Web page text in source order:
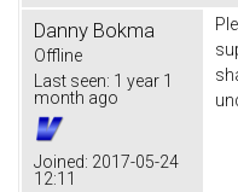
Danny Bokma
Offline
Last seen: 1 year 1
month ago
Joined: 2017-05-24
12:11